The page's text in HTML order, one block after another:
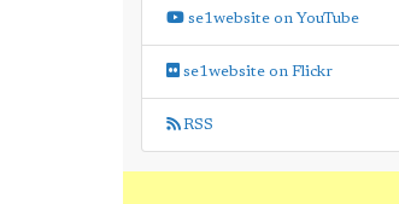
se1website on YouTube
se1website on Flickr
RSS